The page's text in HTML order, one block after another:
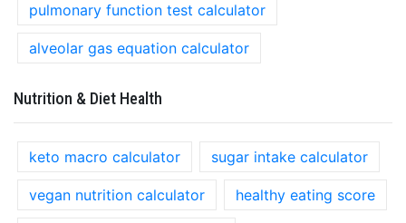
pulmonary function test calculator
alveolar gas equation calculator
Nutrition & Diet Health
keto macro calculator sugar intake calculator
vegan nutrition calculator healthy eating score